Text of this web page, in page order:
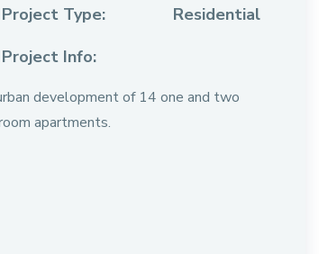
Project Type:
Residential
Project Info:
development of 14 one and two
apartments.